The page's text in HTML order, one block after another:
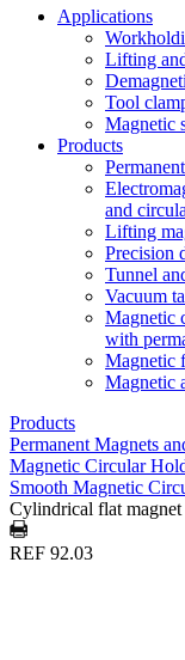
Applications
Lifting
Tool
Magnetic
Products
and
Lifting
Precision
Tunnel
Vacuum
Magnetic
with
Magnetic
Magnetic
Products
Permanent Magnets
Magnetic Circular
Smooth Magnetic
Cylindrical flat
REF 92.03